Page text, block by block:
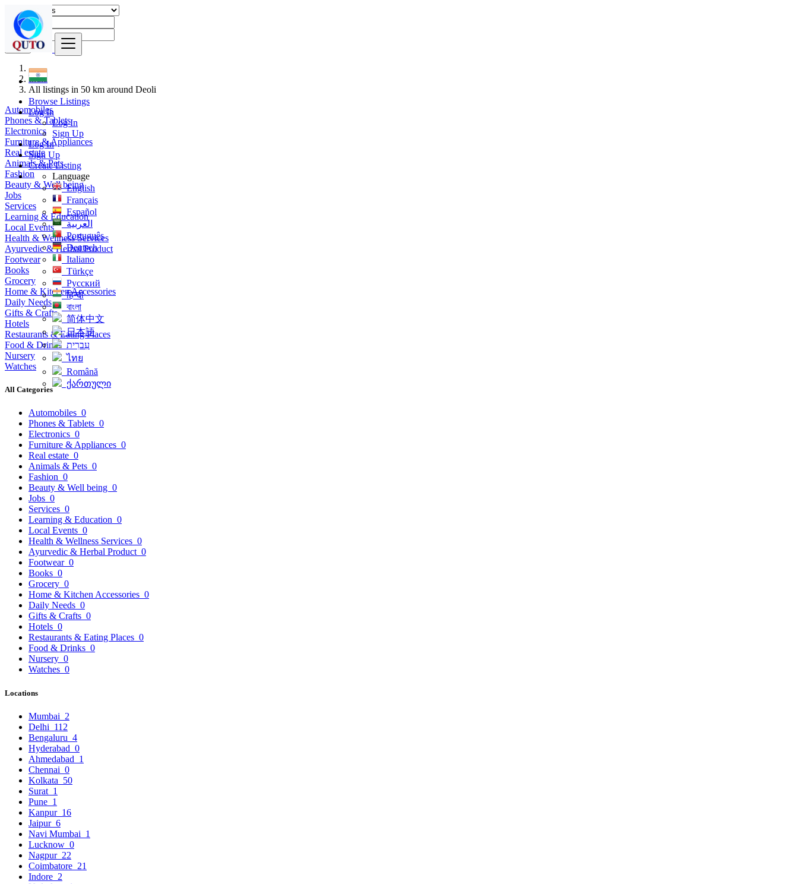
Browse Listings
Log In
Log In
Sign Up
Log In
Sign Up
Create Listing
Language
English
Français
Español
العربية
Português
Deutsch
Italiano
Türkçe
Русский
हिन्दी
বাংলা
简体中文
日本語
עִברִית
ไทย
Română
ქართული
Find
India
All listings in 50 km around Deoli
Automobiles
Phones & Tablets
Electronics
Furniture & Appliances
Real estate
Animals & Pets
Fashion
Beauty & Well being
Jobs
Services
Learning & Education
Local Events
Health & Wellness Services
Ayurvedic & Herbal Product
Footwear
Books
Grocery
Home & Kitchen Accessories
Daily Needs
Gifts & Crafts
Hotels
Restaurants & Eating Places
Food & Drinks
Nursery
Watches
All Categories
Automobiles 0
Phones & Tablets 0
Electronics 0
Furniture & Appliances 0
Real estate 0
Animals & Pets 0
Fashion 0
Beauty & Well being 0
Jobs 0
Services 0
Learning & Education 0
Local Events 0
Health & Wellness Services 0
Ayurvedic & Herbal Product 0
Footwear 0
Books 0
Grocery 0
Home & Kitchen Accessories 0
Daily Needs 0
Gifts & Crafts 0
Hotels 0
Restaurants & Eating Places 0
Food & Drinks 0
Nursery 0
Watches 0
Locations
Mumbai 2
Delhi 112
Bengaluru 4
Hyderabad 0
Ahmedabad 1
Chennai 0
Kolkata 50
Surat 1
Pune 1
Kanpur 16
Jaipur 6
Navi Mumbai 1
Lucknow 0
Nagpur 22
Coimbatore 21
Indore 2